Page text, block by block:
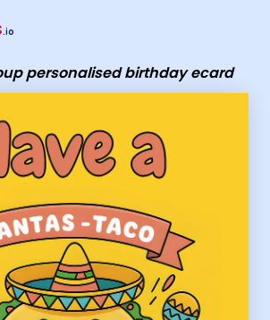
.io
personalised birthday ecard
- group personalised birthday